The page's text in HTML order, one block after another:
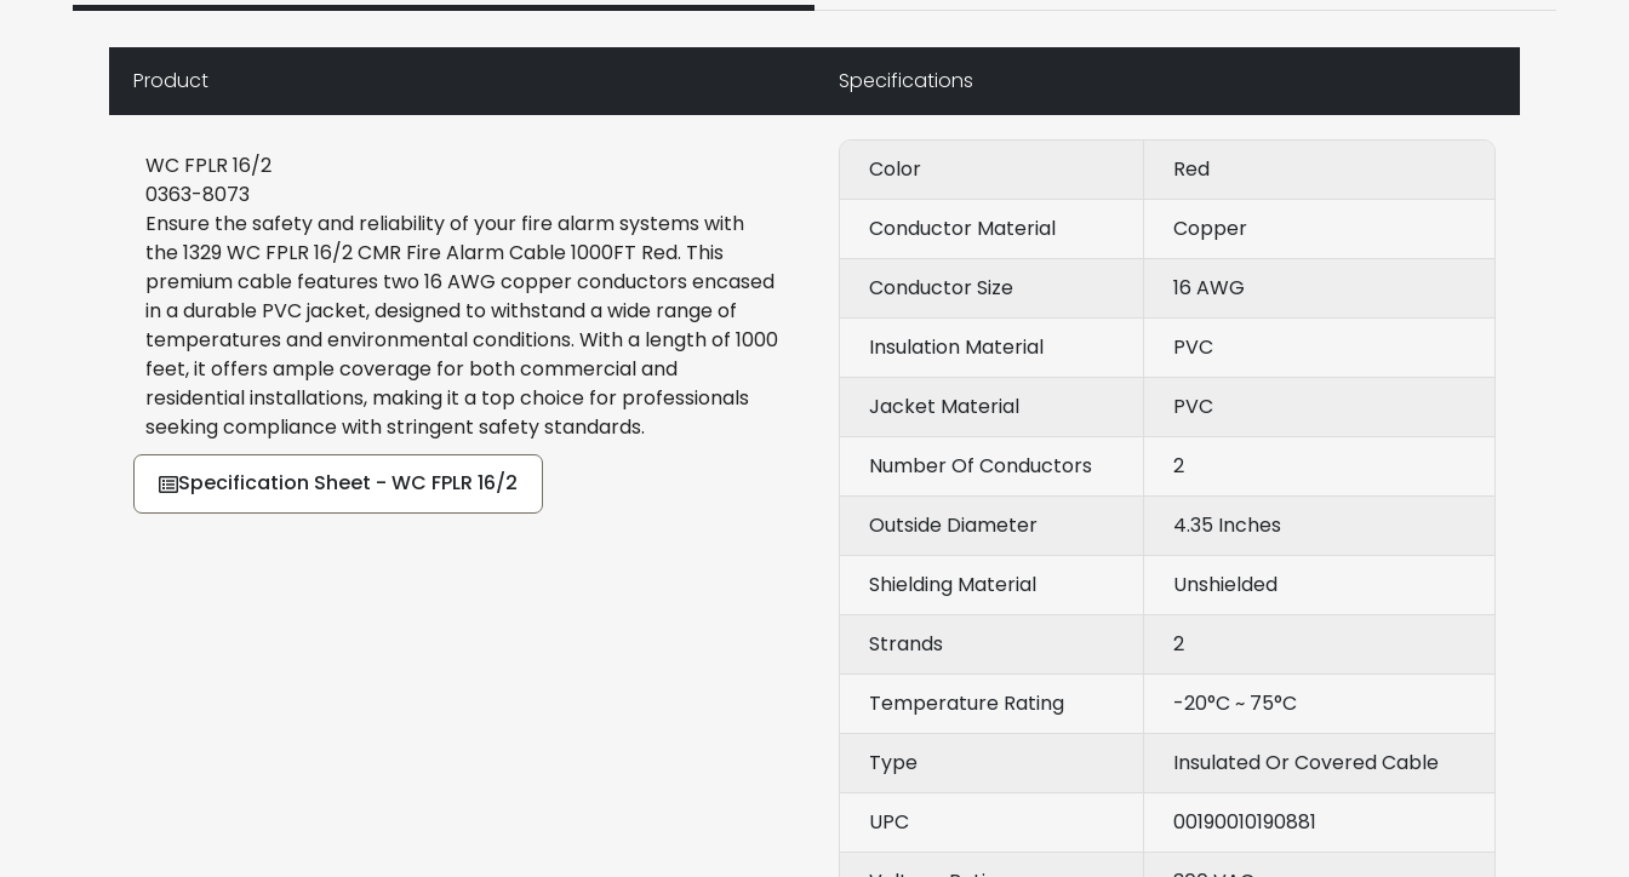
Product
WC FPLR 16/2
0363-8073
Ensure the safety and reliability of your fire alarm systems with
the 1329 WC FPLR 16/2 CMR Fire Alarm Cable 1000FT Red. This
premium cable features two 16 AWG copper conductors encased
in a durable PVC jacket, designed to withstand a wide range of
temperatures and environmental conditions. With a length of 1000
feet, it offers ample coverage for both commercial and
residential installations, making it a top choice for professionals
seeking compliance with stringent safety standards.
Specification Sheet - WC FPLR 16/2
Specifications
Color Red
Conductor Material Copper
Conductor Size 16 AWG
Insulation Material PVC
Jacket Material PVC
Number Of Conductors 2
Outside Diameter 4.35 Inches
Shielding Material Unshielded
Strands 2
Temperature Rating -20°C ~ 75°C
Type Insulated Or Covered Cable
UPC 00190010190881